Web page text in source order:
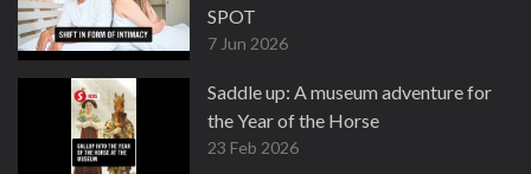
SPOT
7 Jun 2026
Saddle up: A museum adventure for
the Year of the Horse
23 Feb 2026